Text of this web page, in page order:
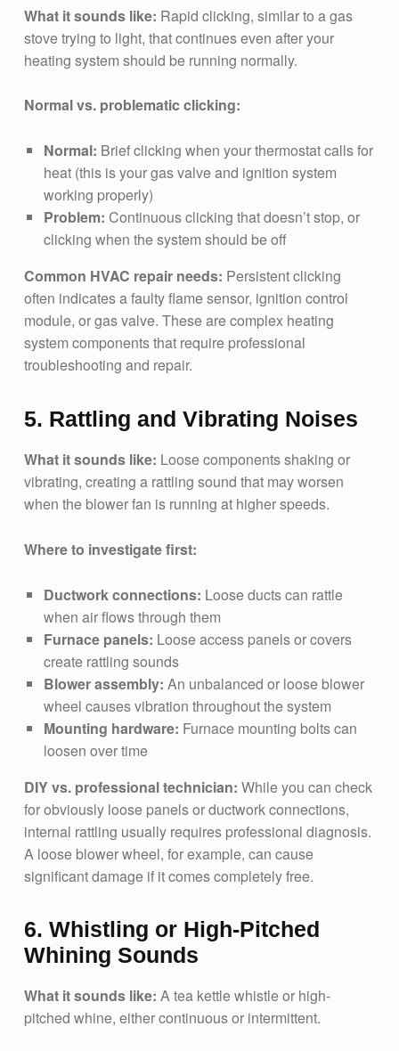
What it sounds like: Rapid clicking, similar to a gas
stove trying to light, that continues even after your
heating system should be running normally.
Normal vs. problematic clicking:
Normal: Brief clicking when your thermostat calls for
heat (this is your gas valve and ignition system
working properly)
Problem: Continuous clicking that doesn’t stop, or
clicking when the system should be off
Common HVAC repair needs: Persistent clicking
often indicates a faulty flame sensor, ignition control
module, or gas valve. These are complex heating
system components that require professional
troubleshooting and repair.
5. Rattling and Vibrating Noises
What it sounds like: Loose components shaking or
vibrating, creating a rattling sound that may worsen
when the blower fan is running at higher speeds.
Where to investigate first:
Ductwork connections: Loose ducts can rattle
when air flows through them
Furnace panels: Loose access panels or covers
create rattling sounds
Blower assembly: An unbalanced or loose blower
wheel causes vibration throughout the system
Mounting hardware: Furnace mounting bolts can
loosen over time
DIY vs. professional technician: While you can check
for obviously loose panels or ductwork connections,
internal rattling usually requires professional diagnosis.
A loose blower wheel, for example, can cause
significant damage if it comes completely free.
6. Whistling or High-Pitched
Whining Sounds
What it sounds like: A tea kettle whistle or high-
pitched whine, either continuous or intermittent.